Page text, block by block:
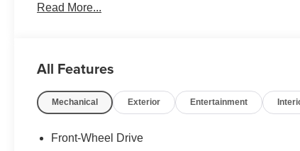
best it can be! Welcome to Barry Sanders
- Cargo Net
- Cargo Tray
- First Aid Kit
Read More...
All Features
Mechanical Exterior Entertainment
Front-Wheel Drive